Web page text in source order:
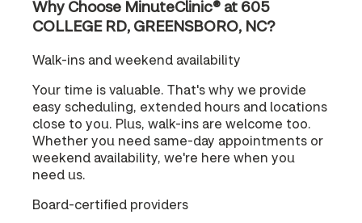
Why Choose MinuteClinic® at 605
COLLEGE RD, GREENSBORO, NC?
Walk-ins and weekend availability
Your time is valuable. That's why we provide
easy scheduling, extended hours and locations
close to you. Plus, walk-ins are welcome too.
Whether you need same-day appointments or
weekend availability, we're here when you
need us.
Board-certified providers